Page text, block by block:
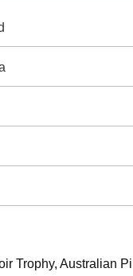
Trophy, Australian